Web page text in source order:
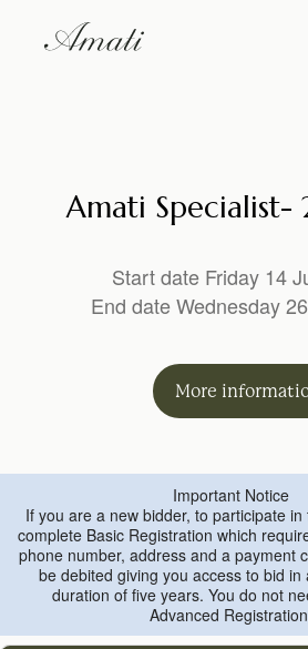
Amati Specialist-
Start date Friday 14
End date Wednesday
More
Important Notice
If you are a new bidder, to participate
complete Basic Registration which
phone number, address and a payment
be debited giving you access to bid in
duration of five years. You do not
Advanced